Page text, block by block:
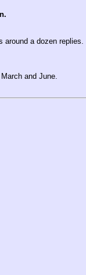
around a dozen replies.
and June.